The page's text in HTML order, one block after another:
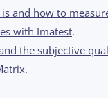
and how to
with Imatest.
the subjective
.